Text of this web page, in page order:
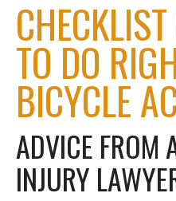
TO DO
BICYCLE
ADVICE FROM
INJURY